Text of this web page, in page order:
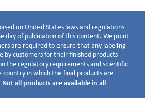
on United States laws and regulations
day of publication of this content. We point
are required to ensure that any labeling
by customers for their finished products
the regulatory requirements and scientific
country in which the final products are
Not all products are available in all